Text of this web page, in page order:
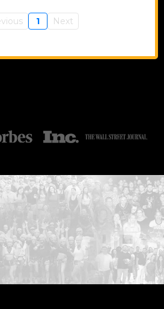
1 Next
...START HERE: